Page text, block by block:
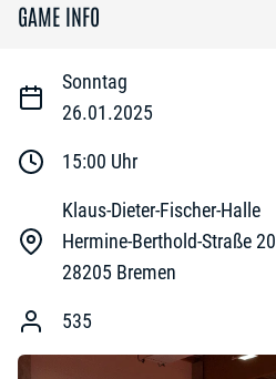
GAME INFO
Sonntag
26.01.2025
15:00 Uhr
Klaus-Dieter-Fischer-Halle
Hermine-Berthold-Straße 20
28205 Bremen
535